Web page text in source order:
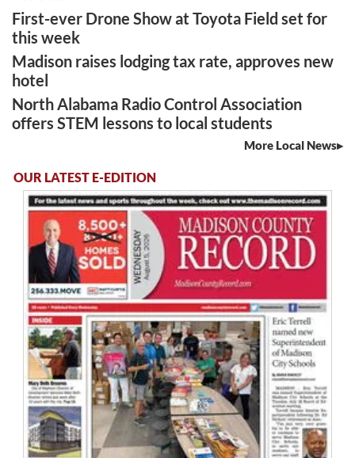
First-ever Drone Show at Toyota Field set for
this week
Madison raises lodging tax rate, approves new
hotel
North Alabama Radio Control Association
offers STEM lessons to local students
More Local News
OUR LATEST E-EDITION